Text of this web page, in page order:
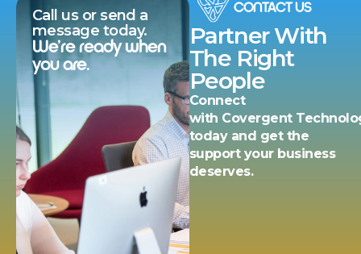
Call us or send a
message today.
We’re ready when
you are.
CONTACT US
Partner With
The Right
People
Connect
with Covergent
today and get the
support your business
deserves.